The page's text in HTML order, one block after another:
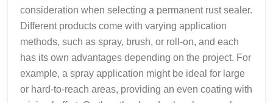
consideration when selecting a permanent rust sealer.
Different products come with varying application
methods, such as spray, brush, or roll-on, and each
has its own advantages depending on the project. For
example, a spray application might be ideal for large
or hard-to-reach areas, providing an even coating with